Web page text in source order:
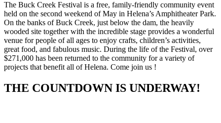
The Buck Creek Festival is a free, family-friendly community event
held on the second weekend of May in Helena’s Amphitheater Park.
On the banks of Buck Creek, just below the dam, the heavily
wooded site together with the incredible stage provides a wonderful
venue for people of all ages to enjoy crafts, children’s activities,
great food, and fabulous music. During the life of the Festival, over
$271,000 has been returned to the community for a variety of
projects that benefit all of Helena. Come join us !
THE COUNTDOWN IS UNDERWAY!